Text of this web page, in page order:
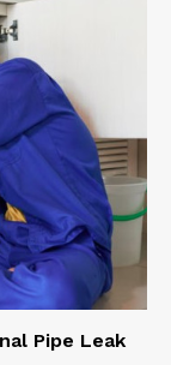
Pipe Leak